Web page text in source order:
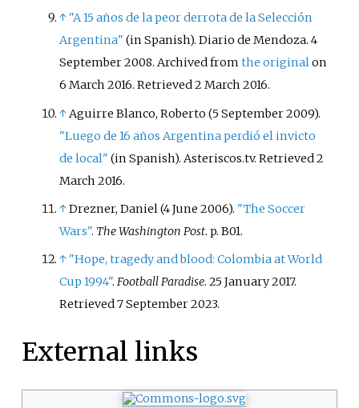
↑ "A 15 años de la peor derrota de la Selección
Argentina" (in Spanish). Diario de Mendoza. 4
September 2008. Archived fromthe originalon
6 March 2016. Retrieved2 March 2016.
↑ Aguirre Blanco, Roberto (5 September 2009).
"Luego de 16 años Argentina perdió el invicto
de local" (in Spanish). Asteriscos.tv. Retrieved2
March 2016.
↑Drezner, Daniel (4 June 2006). "The Soccer
Wars". The Washington Post. p. B01.
↑ "Hope, tragedy and blood: Colombia at World
Cup 1994".Football Paradise. 25 January 2017.
Retrieved7 September2023.
External links